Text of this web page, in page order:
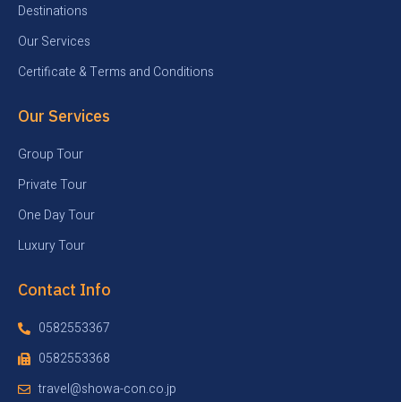
Destinations
Our Services
Certificate & Terms and Conditions
Our Services
Group Tour
Private Tour
One Day Tour
Luxury Tour
Contact Info
0582553367
0582553368
travel@showa-con.co.jp